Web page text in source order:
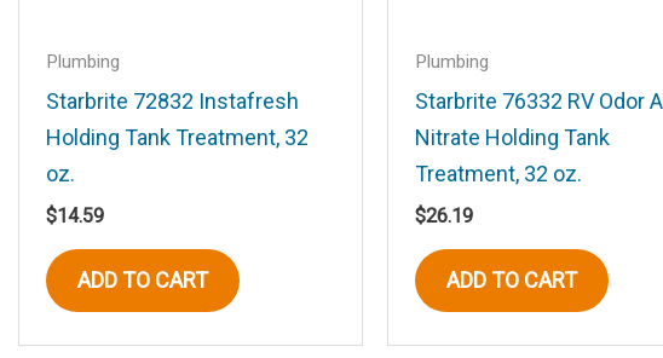
in this browser for the next time I comment.
Plumbing
Starbrite 72832 Instafresh
Holding Tank Treatment, 32
oz.
$14.59
ADD TO CART
Plumbing
Starbrite 76332 RV Odor
Nitrate Holding Tank
Treatment, 32 oz.
$26.19
ADD TO CART